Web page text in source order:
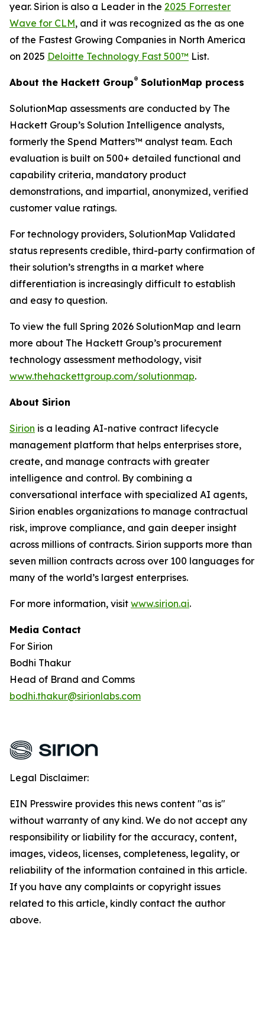
year. Sirion is also a Leader in the 2025 Forrester
Wave for CLM, and it was recognized as the as one
of the Fastest Growing Companies in North America
on 2025 Deloitte Technology Fast 500™ List.
About the Hackett Group® SolutionMap process
SolutionMap assessments are conducted by The
Hackett Group’s Solution Intelligence analysts,
formerly the Spend Matters™ analyst team. Each
evaluation is built on 500+ detailed functional and
capability criteria, mandatory product
demonstrations, and impartial, anonymized, verified
customer value ratings.
For technology providers, SolutionMap Validated
status represents credible, third-party confirmation of
their solution’s strengths in a market where
differentiation is increasingly difficult to establish
and easy to question.
To view the full Spring 2026 SolutionMap and learn
more about The Hackett Group’s procurement
technology assessment methodology, visit
www.thehackettgroup.com/solutionmap.
About Sirion
Sirion is a leading AI-native contract lifecycle
management platform that helps enterprises store,
create, and manage contracts with greater
intelligence and control. By combining a
conversational interface with specialized AI agents,
Sirion enables organizations to manage contractual
risk, improve compliance, and gain deeper insight
across millions of contracts. Sirion supports more than
seven million contracts across over 100 languages for
many of the world’s largest enterprises.
For more information, visit www.sirion.ai.
Media Contact
For Sirion
Bodhi Thakur
Head of Brand and Comms
bodhi.thakur@sirionlabs.com
Legal Disclaimer:
EIN Presswire provides this news content "as is"
without warranty of any kind. We do not accept any
responsibility or liability for the accuracy, content,
images, videos, licenses, completeness, legality, or
reliability of the information contained in this article.
If you have any complaints or copyright issues
related to this article, kindly contact the author
above.